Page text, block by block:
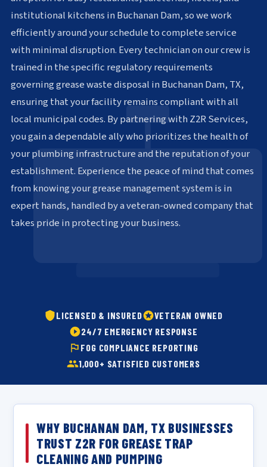
institutional kitchens in Buchanan Dam, so we work
efficiently around your schedule to complete service
with minimal disruption. Every technician on our crew is
trained in the specific regulatory requirements
governing grease waste disposal in Buchanan Dam, TX,
ensuring that your facility remains compliant with all
local municipal codes. By partnering with Z2R Services,
you gain a dependable ally who prioritizes the health of
your plumbing infrastructure and the reputation of your
establishment. Experience the peace of mind that comes
from knowing your grease management system is in
expert hands, handled by a veteran-owned company that
takes pride in protecting your business.
LICENSED & INSURED
VETERAN OWNED
24/7 EMERGENCY RESPONSE
FOG COMPLIANCE REPORTING
1,000+ SATISFIED CUSTOMERS
WHY BUCHANAN DAM, TX BUSINESSES
TRUST Z2R FOR GREASE TRAP
CLEANING AND PUMPING